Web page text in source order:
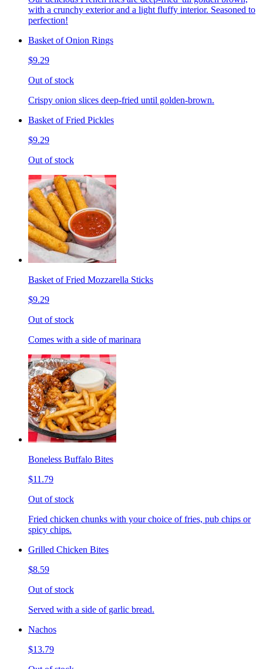
with a crunchy exterior and a light fluffy interior. Seasoned to
perfection!
Basket of Onion Rings
$9.29
Out of stock
Crispy onion slices deep-fried until golden-brown.
Basket of Fried Pickles
$9.29
Out of stock
Basket of Fried Mozzarella Sticks
$9.29
Out of stock
Comes with a side of marinara
Boneless Buffalo Bites
$11.79
Out of stock
Fried chicken chunks with your choice of fries, pub chips or
spicy chips.
Grilled Chicken Bites
$8.59
Out of stock
Served with a side of garlic bread.
Nachos
$13.79